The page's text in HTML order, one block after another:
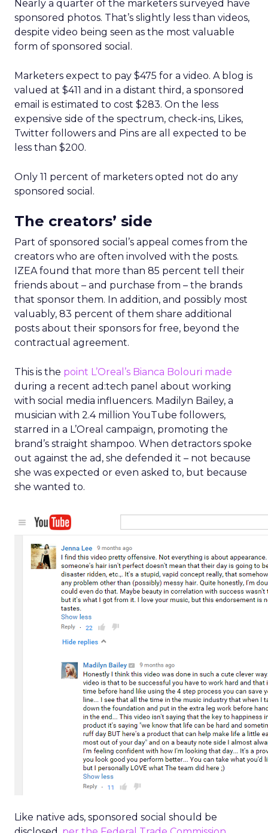
Nearly a quarter of the marketers surveyed have
sponsored photos. That’s slightly less than videos,
despite video being seen as the most valuable
form of sponsored social.
Marketers expect to pay $475 for a video. A blog is
valued at $411 and in a distant third, a sponsored
email is estimated to cost $283. On the less
expensive side of the spectrum, check-ins, Likes,
Twitter followers and Pins are all expected to be
less than $200.
Only 11 percent of marketers opted not do any
sponsored social.
The creators’ side
Part of sponsored social’s appeal comes from the
creators who are often involved with the posts.
IZEA found that more than 85 percent tell their
friends about – and purchase from – the brands
that sponsor them. In addition, and possibly most
valuably, 83 percent of them share additional
posts about their sponsors for free, beyond the
contractual agreement.
This is the point L’Oreal’s Bianca Bolouri made
during a recent ad:tech panel about working
with social media influencers. Madilyn Bailey, a
musician with 2.4 million YouTube followers,
starred in a L’Oreal campaign, promoting the
brand’s straight shampoo. When detractors spoke
out against the ad, she defended it – not because
she was expected or even asked to, but because
she wanted to.
Like native ads, sponsored social should be